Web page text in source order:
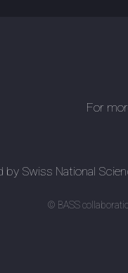
For
Swiss National
© BASS